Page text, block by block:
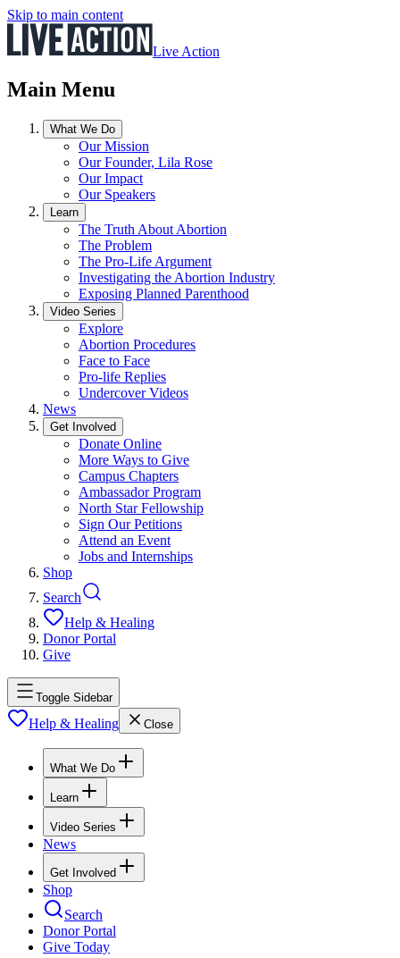
Skip to main content
Live Action
Main Menu
What We Do
Our Mission
Our Founder, Lila Rose
Our Impact
Our Speakers
Learn
The Truth About Abortion
The Problem
The Pro-Life Argument
Investigating the Abortion Industry
Exposing Planned Parenthood
Video Series
Explore
Abortion Procedures
Face to Face
Pro-life Replies
Undercover Videos
News
Get Involved
Donate Online
More Ways to Give
Campus Chapters
Ambassador Program
North Star Fellowship
Sign Our Petitions
Attend an Event
Jobs and Internships
Shop
Search
Help & Healing
Donor Portal
Give
Toggle Sidebar
Help & Healing Close
What We Do
Learn
Video Series
News
Get Involved
Shop
Search
Donor Portal
Give Today